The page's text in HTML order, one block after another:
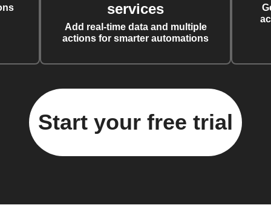
services
Add real-time data and multiple
actions for smarter automations
Start your free trial